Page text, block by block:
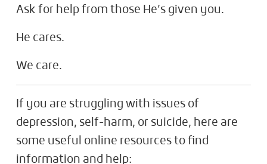
Ask for help from those He’s given you.
He cares.
We care.
If you are struggling with issues of
depression, self-harm, or suicide, here are
some useful online resources to find
information and help: